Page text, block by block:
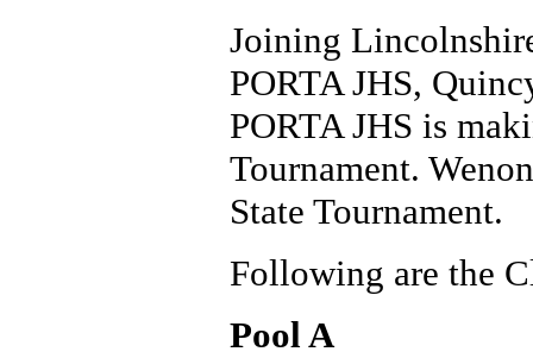
Joining
PORTA JHS,
PORTA JHS is
Tournament.
State Tournament.
Following are the
Pool A